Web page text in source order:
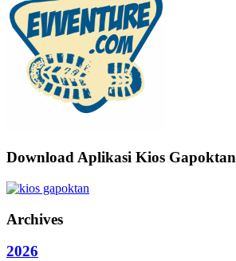
Download Aplikasi Kios Gapoktan
Archives
2026